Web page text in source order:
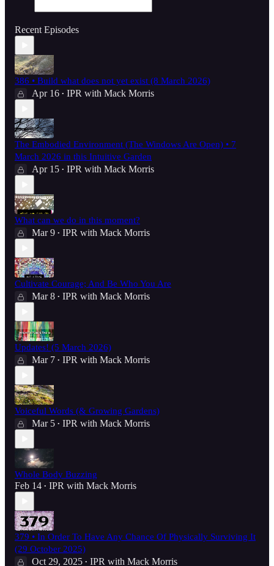
Recent Episodes
386 • Build what does not yet exist (8 March 2026)
Apr 16 • IPR with Mack Morris
The Embodied Environment (The Windows Are Open) • 7
March 2026 in this Intuitive Garden
Apr 15 • IPR with Mack Morris
What can we do in this moment?
Mar 9 • IPR with Mack Morris
Cultivate Courage; And Be Who You Are
Mar 8 • IPR with Mack Morris
Updates! (5 March 2026)
Mar 7 • IPR with Mack Morris
Voiceful Words (& Growing Gardens)
Mar 5 • IPR with Mack Morris
Whole Body Buzzing
Feb 14 • IPR with Mack Morris
379 • In Order To Have Any Chance Of Physically Surviving It
(29 October 2025)
Oct 29, 2025 • IPR with Mack Morris